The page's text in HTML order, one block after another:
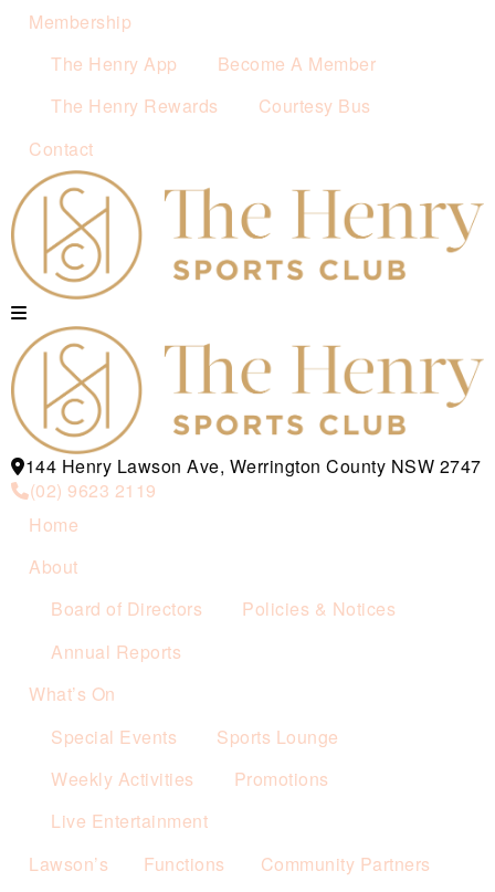
Membership
The Henry App
Become A Member
The Henry Rewards
Courtesy Bus
Contact
144 Henry Lawson Ave, Werrington County NSW 2747
(02) 9623 2119
Home
About
Board of Directors
Policies & Notices
Annual Reports
What’s On
Special Events
Sports Lounge
Weekly Activities
Promotions
Live Entertainment
Lawson’s
Functions
Community Partners